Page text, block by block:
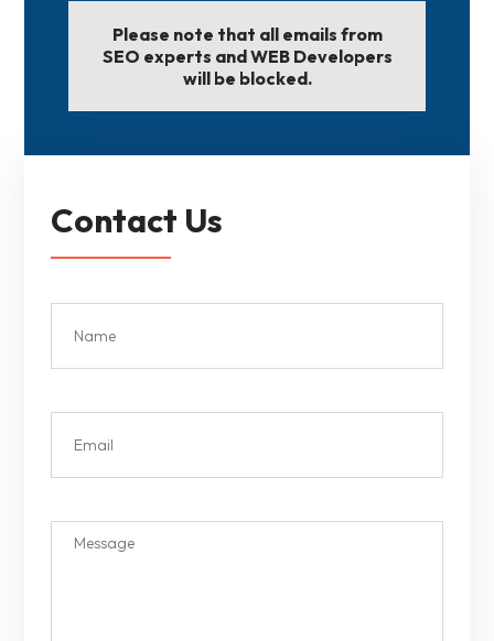
Please note that all emails from
SEO experts and WEB Developers
will be blocked.
Contact Us